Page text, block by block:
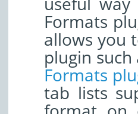
Formats
allows you
plugin
Formats
tab lists